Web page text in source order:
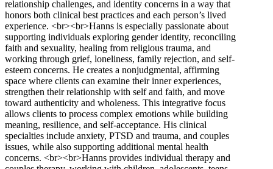
relationship challenges, and identity concerns in a way that
honors both clinical best practices and each person’s lived
experience. <br><br>Hanns is especially passionate about
supporting individuals exploring gender identity, reconciling
faith and sexuality, healing from religious trauma, and
working through grief, loneliness, family rejection, and self-
esteem concerns. He creates a nonjudgmental, affirming
space where clients can examine their inner experiences,
strengthen their relationship with self and faith, and move
toward authenticity and wholeness. This integrative focus
allows clients to process complex emotions while building
meaning, resilience, and self-acceptance. His clinical
specialties include anxiety, PTSD and trauma, and couples
issues, while also supporting additional mental health
concerns. <br><br>Hanns provides individual therapy and